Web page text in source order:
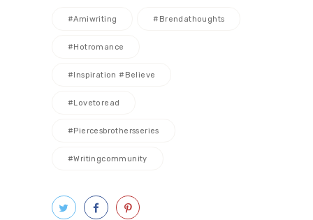
#amiwriting #brendathoughts
#hotromance
#inspiration #believe
#lovetoread
#piercesbrothersseries
#writingcommunity